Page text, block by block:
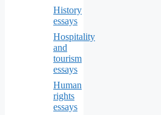
History
essays
Hospitality
and
tourism
essays
Human
rights
essays